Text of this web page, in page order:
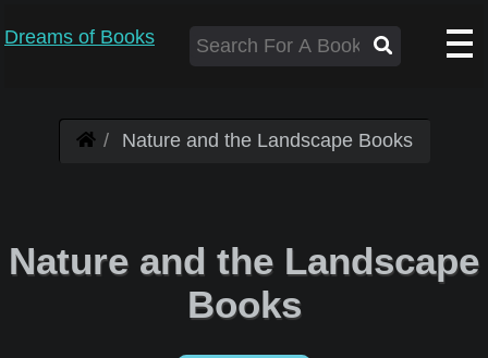
Dreams of Books
Nature and the Landscape Books
Nature and the Landscape
Books